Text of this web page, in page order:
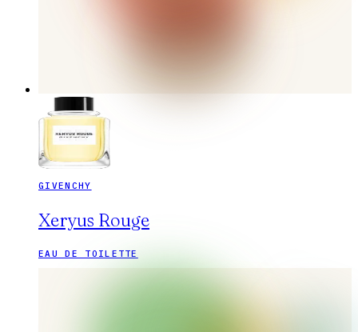
GIVENCHY
Xeryus Rouge
EAU DE TOILETTE